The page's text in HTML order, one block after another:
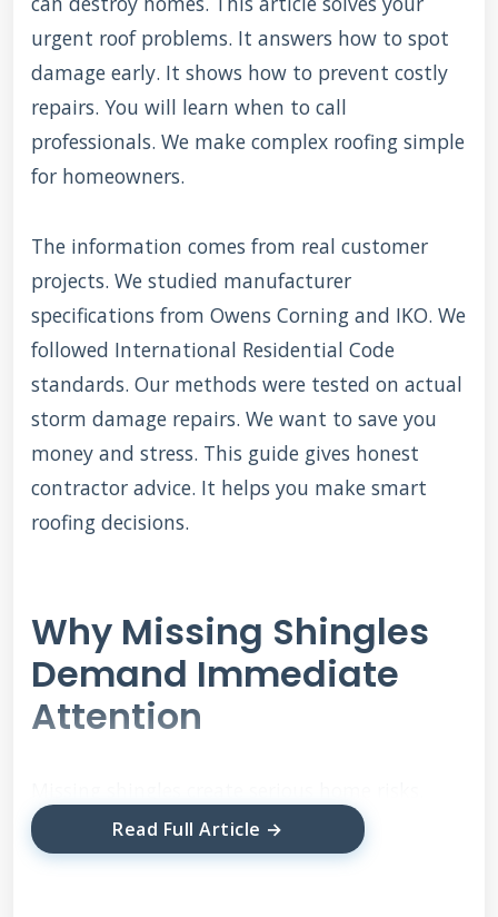
urgent roof problems. It answers how to spot
damage early. It shows how to prevent costly
repairs. You will learn when to call
professionals. We make complex roofing simple
for homeowners.
The information comes from real customer
projects. We studied manufacturer
specifications from Owens Corning and IKO. We
followed International Residential Code
standards. Our methods were tested on actual
storm damage repairs. We want to save you
money and stress. This guide gives honest
contractor advice. It helps you make smart
roofing decisions.
Why Missing Shingles
Demand Immediate
Attention
Water can enter your attic quickly. This causes
mold and wood rot. Your insulation becomes
Read Full Article →